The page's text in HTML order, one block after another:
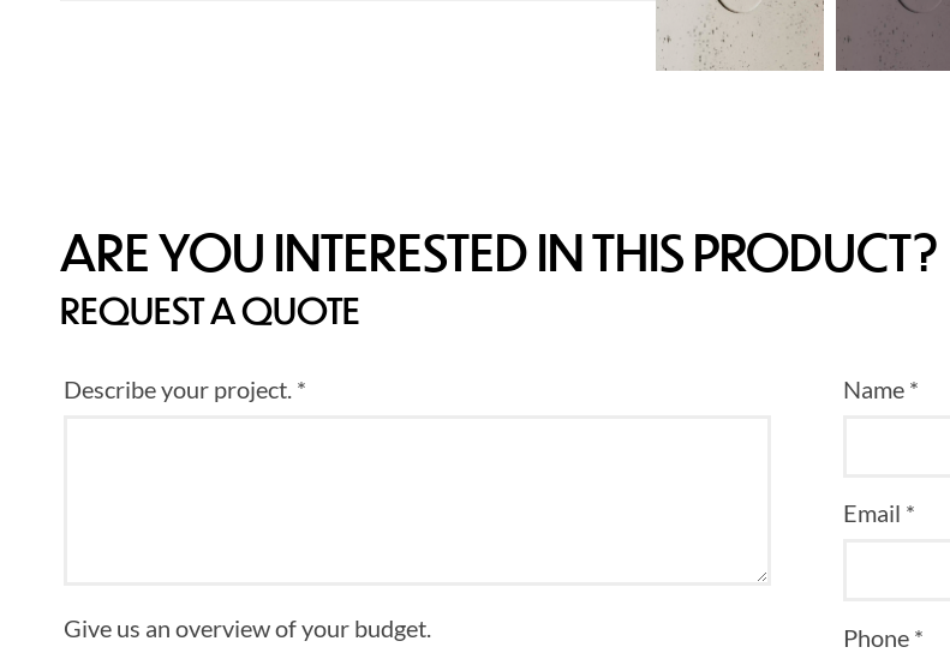
ARE YOU INTERESTED IN THIS PRODUCT?
REQUEST A QUOTE
Describe your project. *
Give us an overview of your budget.
Name *
Email *
Phone *